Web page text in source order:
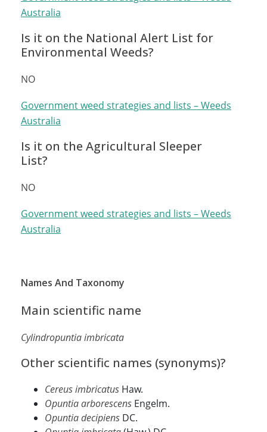
Australia
Is it on the National Alert List for
Environmental Weeds?
NO
Government weed strategies and lists – Weeds
Australia
Is it on the Agricultural Sleeper
List?
NO
Government weed strategies and lists – Weeds
Australia
Names And Taxonomy
Main scientific name
Cylindropuntia imbricata
Other scientific names (synonyms)?
Cereus imbricatus Haw.
Opuntia arborescens Engelm.
Opuntia decipiens DC.